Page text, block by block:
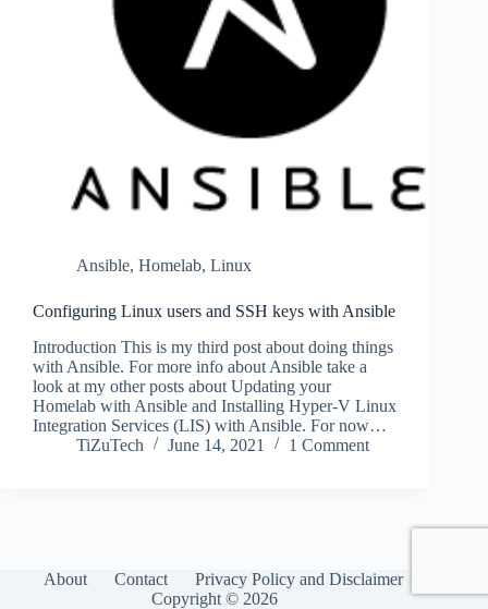
Ansible, Homelab, Linux
Configuring Linux users and SSH keys with Ansible
Introduction This is my third post about doing things
with Ansible. For more info about Ansible take a
look at my other posts about Updating your
Homelab with Ansible and Installing Hyper-V Linux
Integration Services (LIS) with Ansible. For now…
TiZuTech
June 14, 2021 1 Comment
About Contact
Privacy Policy and Disclaimer
Copyright © 2026